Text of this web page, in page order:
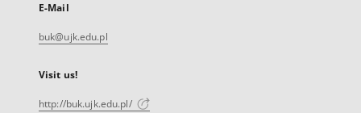
E-Mail
buk@ujk.edu.pl
Visit us!
http://buk.ujk.edu.pl/